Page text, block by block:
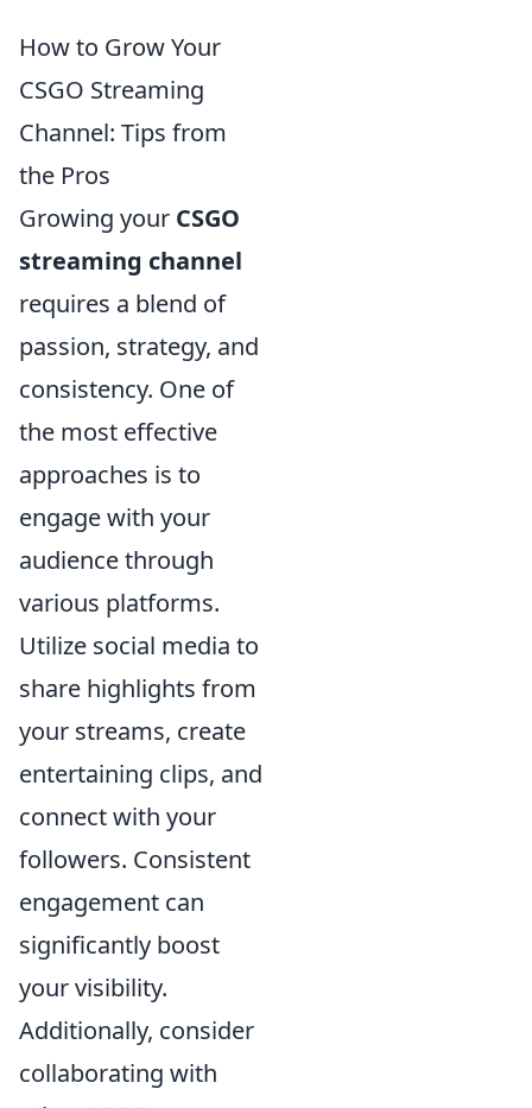
How to Grow Your
CSGO Streaming
Channel: Tips from
the Pros
Growing your CSGO
streaming channel
requires a blend of
passion, strategy, and
consistency. One of
the most effective
approaches is to
engage with your
audience through
various platforms.
Utilize social media to
share highlights from
your streams, create
entertaining clips, and
connect with your
followers. Consistent
engagement can
significantly boost
your visibility.
Additionally, consider
collaborating with